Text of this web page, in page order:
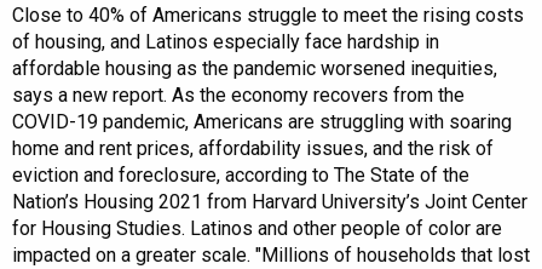
Close to 40% of Americans struggle to meet the rising costs
of housing, and Latinos especially face hardship in
affordable housing as the pandemic worsened inequities,
says a new report. As the economy recovers from the
COVID-19 pandemic, Americans are struggling with soaring
home and rent prices, affordability issues, and the risk of
eviction and foreclosure, according to The State of the
Nation’s Housing 2021 from Harvard University’s Joint Center
for Housing Studies. Latinos and other people of color are
impacted on a greater scale. "Millions of households that lost